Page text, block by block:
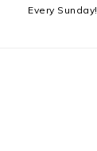
Every Sunday!